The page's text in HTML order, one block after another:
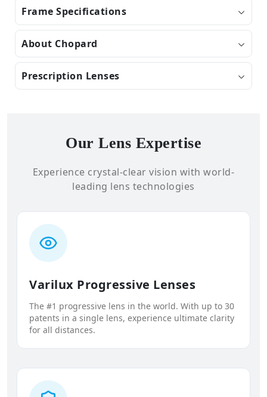
Frame Specifications
About Chopard
Prescription Lenses
Our Lens Expertise
Experience crystal-clear vision with world-
leading lens technologies
Varilux Progressive Lenses
The #1 progressive lens in the world. With up to 30
patents in a single lens, experience ultimate clarity
for all distances.